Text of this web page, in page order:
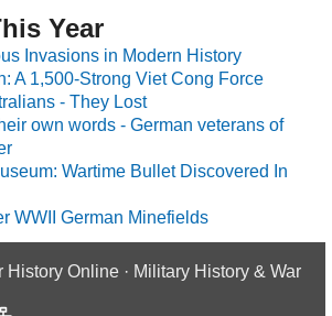
Year
Invasions in Modern History
A 1,500-Strong Viet Cong Force
- They Lost
own words - German veterans of
Wartime Bullet Discovered In
WWII German Minefields
History Online · Military History & War